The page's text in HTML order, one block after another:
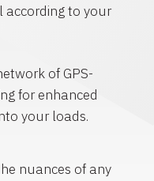
according to your
of GPS-
for enhanced
your loads.
nuances of any